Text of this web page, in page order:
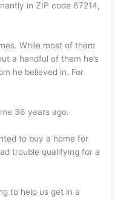
in ZIP code 67214,
While most of them
a handful of them he’s
he believed in. For
36 years ago.
to buy a home for
trouble qualifying for a
to help us get in a